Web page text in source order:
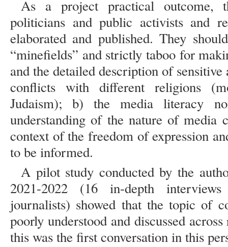
As a project practical outcome,
politicians and public activists and
elaborated and published. They
“minefields” and strictly taboo for
and the detailed description of
conflicts with different religions
Judaism); b) the media literacy
understanding of the nature of media
context of the freedom of expression
to be informed.
A pilot study conducted by the
2021-2022 (16 in-depth
journalists) showed that the topic of
poorly understood and discussed
this was the first conversation in this